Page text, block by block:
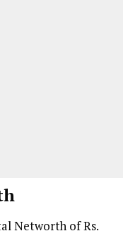
Networth of Rs.